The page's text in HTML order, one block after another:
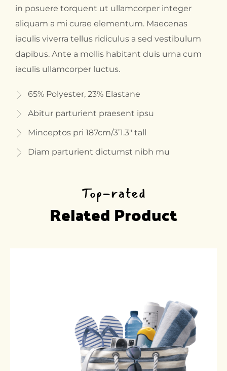
in posuere torquent ut ullamcorper integer
aliquam a mi curae elementum. Maecenas
iaculis viverra tellus ridiculus a sed vestibulum
dapibus. Ante a mollis habitant duis urna cum
iaculis ullamcorper luctus.
65% Polyester, 23% Elastane
Abitur parturient praesent ipsu
Minceptos pri 187cm/3’1.3″ tall
Diam parturient dictumst nibh mu
Top-rated
Related Product